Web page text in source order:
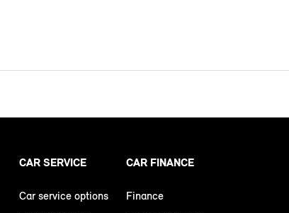
CAR SERVICE
Car service options
CAR FINANCE
Finance